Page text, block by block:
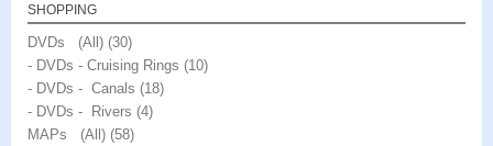
SHOPPING
DVDs (All) (30)
- DVDs - Cruising Rings (10)
- DVDs - Canals (18)
- DVDs - Rivers (4)
MAPs (All) (58)